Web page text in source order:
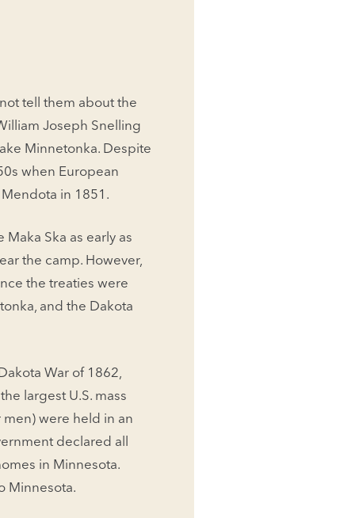
tell them about the
Joseph Snelling
Minnetonka. Despite
when European
in 1851.
Ska as early as
the camp. However,
the treaties were
and the Dakota
War of 1862,
largest U.S. mass
were held in an
declared all
in Minnesota.
Minnesota.